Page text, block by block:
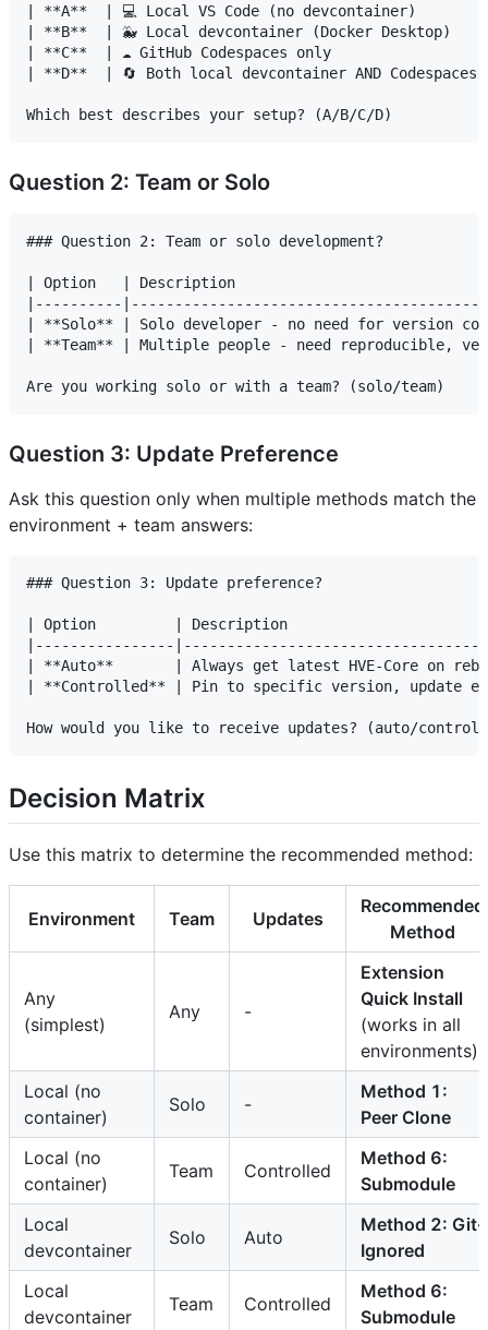
| **A**  | 💻 Local VS Code (no devcontainer)
| **B**  | 🐳 Local devcontainer (Docker Desktop)
| **C**  | ☁️ GitHub Codespaces only                 |
| **D**  | 🔄 Both local devcontainer AND Codespaces
Question 2: Team or Solo
### Question 2: Team or solo development?
| Option   | Description
|----------
| **Solo** | Solo developer - no need for version
| **Team** | Multiple people - need reproducible,
Question 3: Update Preference
Ask this question only when multiple methods match the
environment + team answers:
### Question 3: Update preference?
| Option         | Description
|----------------
| **Auto**       | Always get latest HVE-Core on
| **Controlled** | Pin to specific version,
Decision Matrix
Use this matrix to determine the recommended method:
Environment Team Updates
Recommended
Method
Any
(simplest)
Any -
Extension
Quick Install
(works in all
environments)
Local (no
container)
Solo -
Method 1:
Peer Clone
Local (no
container)
Team Controlled
Method 6:
Submodule
Local
devcontainer
Solo Auto
Method 2: Git-
Ignored
Local
devcontainer
Team Controlled
Method 6:
Submodule